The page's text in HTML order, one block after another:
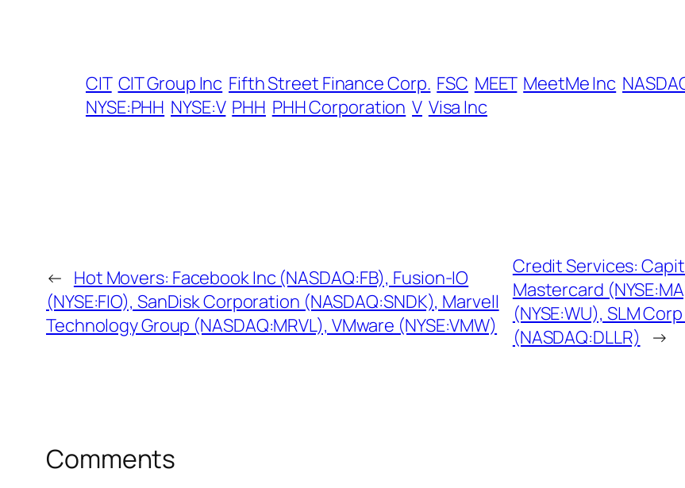
CIT CIT Group Inc Fifth Street Finance Corp. FSC MEET MeetMe Inc
NYSE:PHH NYSE:V PHH PHH Corporation V Visa Inc
← Hot Movers: Facebook Inc (NASDAQ:FB), Fusion-IO
(NYSE:FIO), SanDisk Corporation (NASDAQ:SNDK), Marvell
Technology Group (NASDAQ:MRVL), VMware (NYSE:VMW)
Credit Services:
Mastercard
(NYSE:WU), SLM
(NASDAQ:DLLR)
→
Comments